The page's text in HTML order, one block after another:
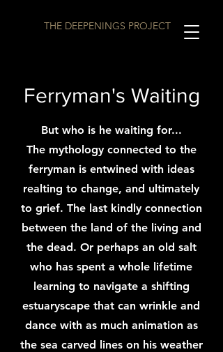
THE DEEPENINGS PROJECT
Ferryman's Waiting
But who is he waiting for...
The mythology connected to the
ferryman is entwined with ideas
realting to change, and ultimately
to grief. The last kindly connection
between the land of the living and
the dead. Or perhaps an old salt
who has spent a whole lifetime
learning to navigate a shifting
estuaryscape that can wrinkle and
dance with as much animation as
the sea carved lines on his weather